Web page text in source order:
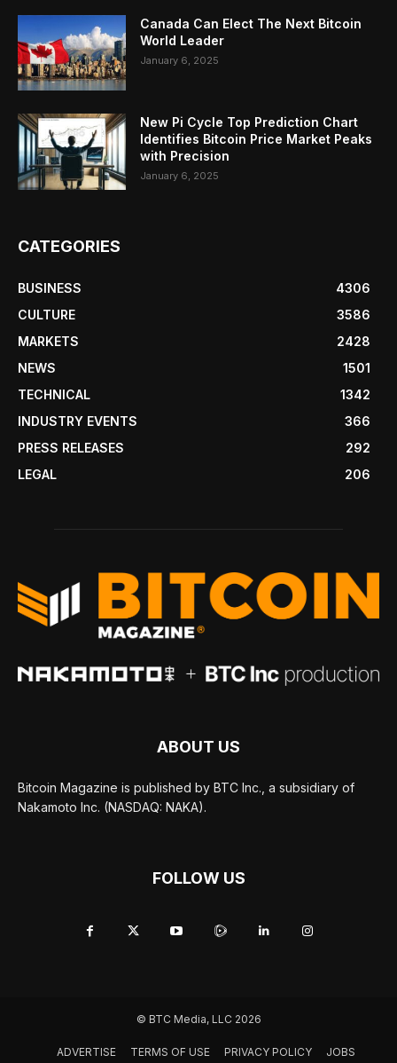
Canada Can Elect The Next Bitcoin
World Leader
January 6, 2025
New Pi Cycle Top Prediction Chart
Identifies Bitcoin Price Market Peaks
with Precision
January 6, 2025
CATEGORIES
BUSINESS
4306
CULTURE
3586
MARKETS
2428
NEWS
1501
TECHNICAL
1342
INDUSTRY EVENTS
366
PRESS RELEASES
292
LEGAL
206
ABOUT US
Bitcoin Magazine is published by BTC Inc., a subsidiary of
Nakamoto Inc. (NASDAQ: NAKA).
FOLLOW US
© BTC Media, LLC 2026
ADVERTISE TERMS OF USE PRIVACY POLICY JOBS